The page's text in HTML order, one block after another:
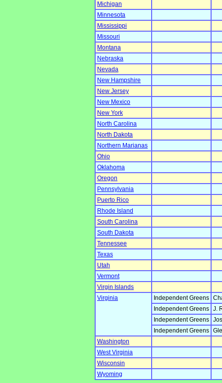
Michigan
Minnesota
Mississippi
Missouri
Montana
Nebraska
Nevada
New Hampshire
New Jersey
New Mexico
New York
North Carolina
North Dakota
Northern Marianas
Ohio
Oklahoma
Oregon
Pennsylvania
Puerto Rico
Rhode Island
South Carolina
South Dakota
Tennessee
Texas
Utah
Vermont
Virgin Islands
Virginia
Independent Greens
Independent Greens J.
Independent Greens
Independent Greens
Washington
West Virginia
Wisconsin
Wyoming